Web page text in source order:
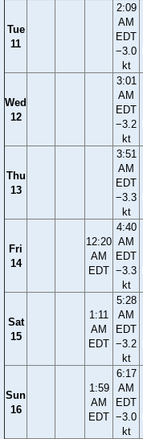
Tue
11
2:09
AM
EDT
−3.0
kt
Wed
12
3:01
AM
EDT
−3.2
kt
Thu
13
3:51
AM
EDT
−3.3
kt
Fri
14
12:20
AM
EDT
4:40
AM
EDT
−3.3
kt
Sat
15
1:11
AM
EDT
5:28
AM
EDT
−3.2
kt
Sun
16
1:59
AM
EDT
6:17
AM
EDT
−3.0
kt